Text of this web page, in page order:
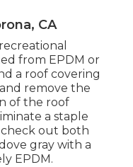
CA
from EPDM or
a roof covering
remove the
of the roof
a staple
out both
gray with a
EPDM.